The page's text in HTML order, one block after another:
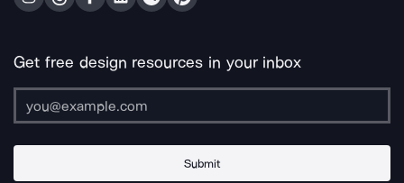
Get free design resources in your inbox
Submit